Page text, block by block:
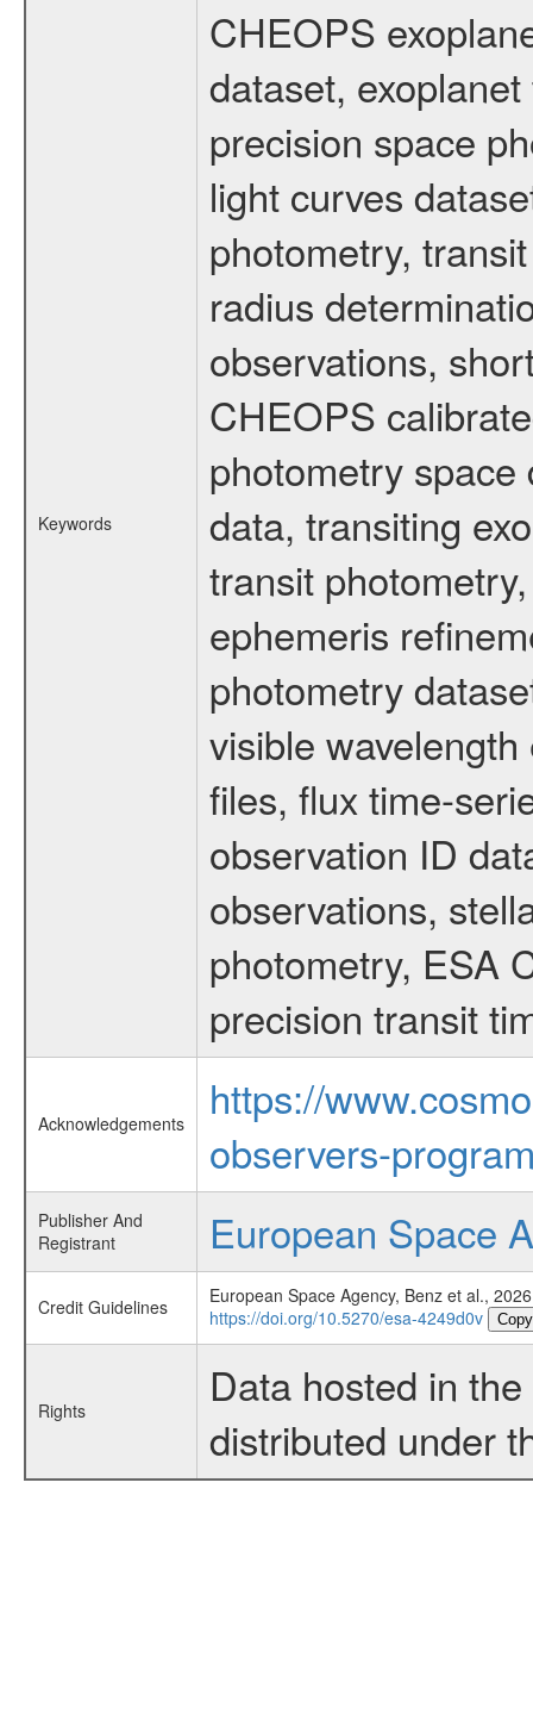
Keywords
CHEOPS
dataset,
precision space
light curves
photometry,
radius
observations,
CHEOPS
photometry
data, transiting
transit
ephemeris
photometry
visible
files, flux time-
observation ID
observations,
photometry, ESA
precision transit
Acknowledgements
https://
observers-
Publisher And
Registrant
European Space
Credit Guidelines
European Space Agency, Benz et al.,
https://doi.org/10.5270/esa-4249d0v
Rights
Data hosted in
distributed under